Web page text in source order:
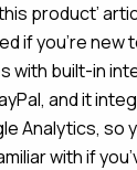
product’
if you’re new
with built-in
and it
Analytics, so
with if